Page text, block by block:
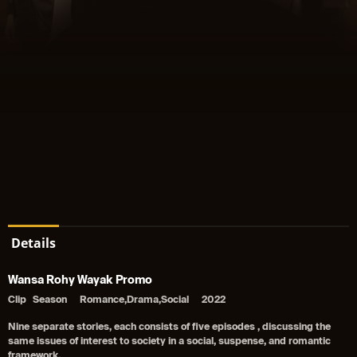
Details
Wansa Rohy Wayak Promo
Clip Season Romance,Drama,Social 2022
Nine separate stories, each consists of five episodes , discussing the
same issues of interest to society in a social, suspense, and romantic